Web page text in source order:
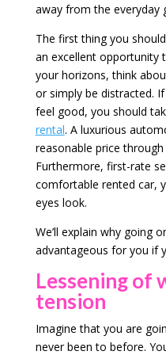
away from the everyday
The first thing you
an excellent opportunity
your horizons, think
or simply be distracted.
feel good, you should
rental. A luxurious
reasonable price
Furthermore, first-rate
comfortable rented car,
eyes look.
We’ll explain why going
advantageous for you if
Lessening of
tension
Imagine that you are
never been to before.